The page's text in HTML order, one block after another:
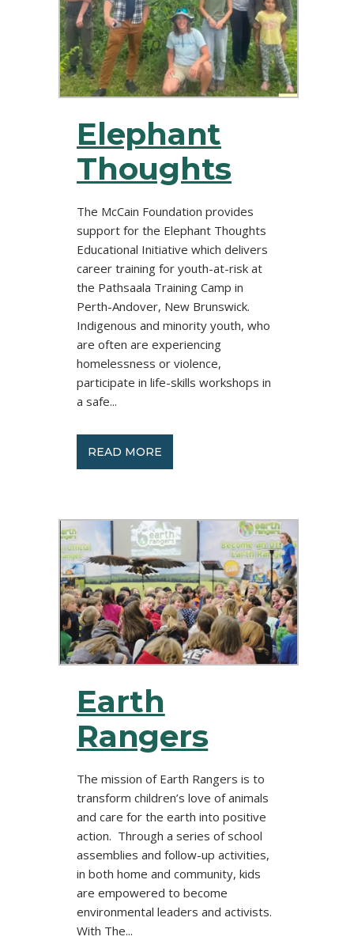
Elephant
Thoughts
The McCain Foundation provides
support for the Elephant Thoughts
Educational Initiative which delivers
career training for youth-at-risk at
the Pathsaala Training Camp in
Perth-Andover, New Brunswick.
Indigenous and minority youth, who
are often are experiencing
homelessness or violence,
participate in life-skills workshops in
a safe...
READ MORE
Earth
Rangers
The mission of Earth Rangers is to
transform children’s love of animals
and care for the earth into positive
action. Through a series of school
assemblies and follow-up activities,
in both home and community, kids
are empowered to become
environmental leaders and activists.
With The...